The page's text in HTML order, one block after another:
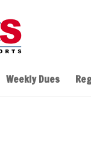
Weekly Dues